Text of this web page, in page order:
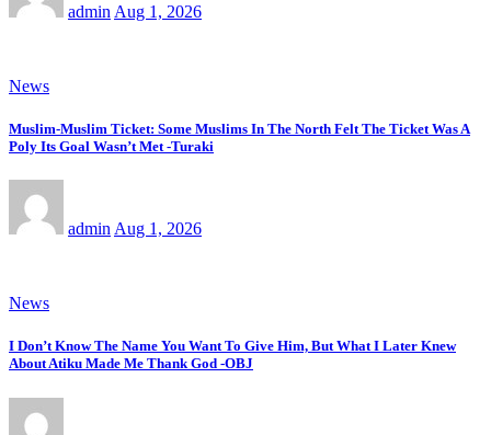
admin Aug 1, 2026
News
Muslim-Muslim Ticket: Some Muslims In The North Felt The Ticket Was A
Poly Its Goal Wasn’t Met -Turaki
admin Aug 1, 2026
News
I Don’t Know The Name You Want To Give Him, But What I Later Knew
About Atiku Made Me Thank God -OBJ